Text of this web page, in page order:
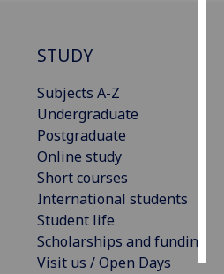
STUDY
Subjects A-Z
Undergraduate
Postgraduate
Online study
Short courses
International students
Student life
Scholarships and funding
Visit us / Open Days